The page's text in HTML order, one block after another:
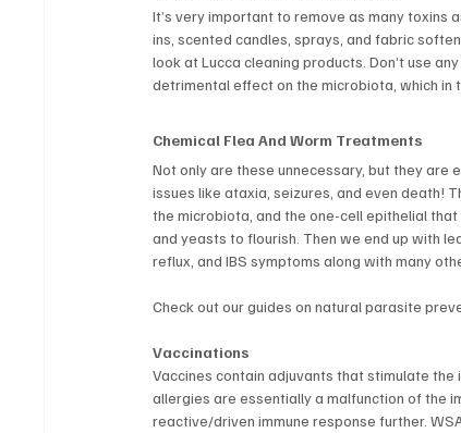
It’s very important to remove as many toxins
ins, scented candles, sprays, and fabric
look at Lucca cleaning products. Don’t use
detrimental effect on the microbiota, which in
Chemical Flea And Worm Treatments
Not only are these unnecessary, but they
issues like ataxia, seizures, and even death!
the microbiota, and the one-cell epithelial
and yeasts to flourish. Then we end up with
reflux, and IBS symptoms along with many
Check out our guides on natural parasite
Vaccinations
Vaccines contain adjuvants that stimulate
allergies are essentially a malfunction of the
reactive/driven immune response further.